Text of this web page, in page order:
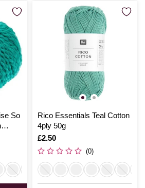
So
Rico Essentials Teal Cotton
4ply 50g
Is
£2.50
(0)